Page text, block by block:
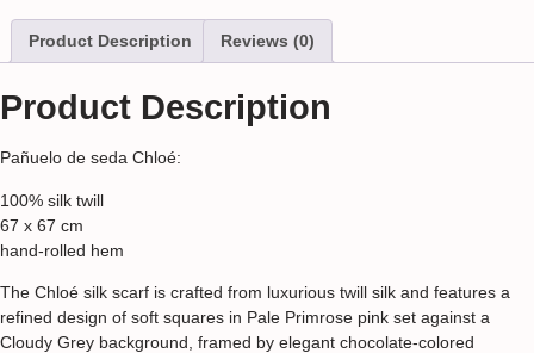
Product Description Reviews (0)
Product Description
Pañuelo de seda Chloé:
100% silk twill
67 x 67 cm
hand-rolled hem
The Chloé silk scarf is crafted from luxurious twill silk and features a
refined design of soft squares in Pale Primrose pink set against a
Cloudy Grey background, framed by elegant chocolate-colored